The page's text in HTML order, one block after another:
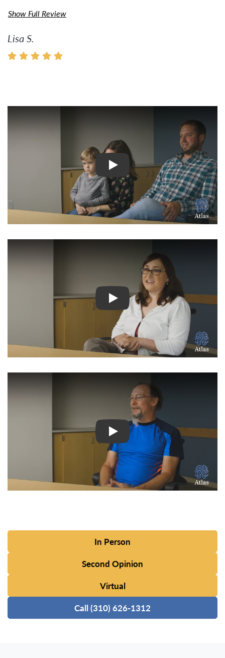
Show Full Review
Lisa S.
In Person
Second Opinion
Virtual
Call (310) 626-1312